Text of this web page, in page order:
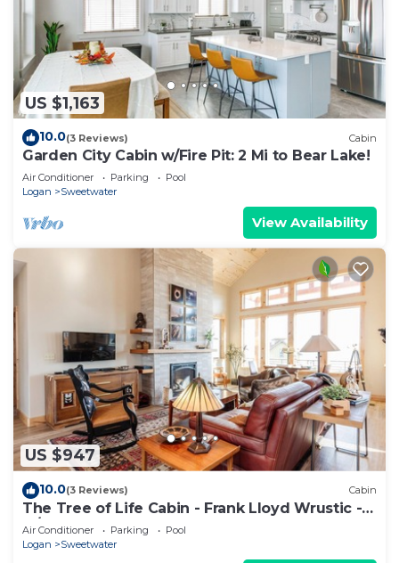
US $1,163
10.0(3 Reviews) Cabin
Garden City Cabin w/Fire Pit: 2 Mi to Bear Lake!
Air Conditioner Parking
Pool
Logan
Sweetwater
View Availability
US $947
10.0(3 Reviews) Cabin
The Tree of Life Cabin - Frank Lloyd Wrustic -
w/Ideal Beach Access
Air Conditioner Parking
Pool
Logan
Sweetwater